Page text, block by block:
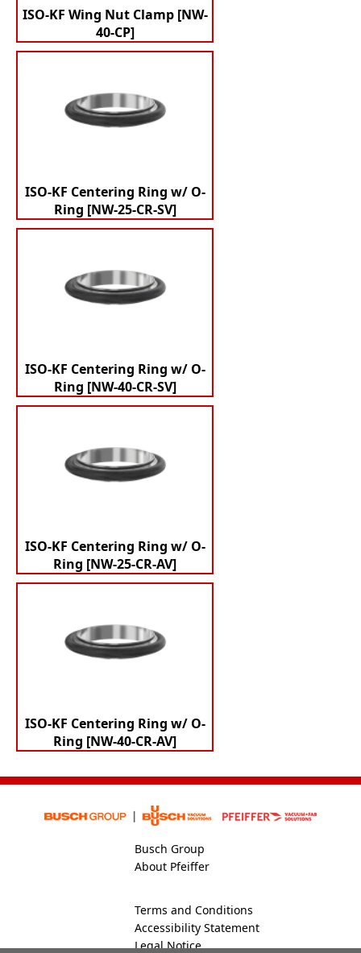
ISO-KF Wing Nut Clamp [NW-
40-CP]
ISO-KF Centering Ring w/ O-
Ring [NW-25-CR-SV]
ISO-KF Centering Ring w/ O-
Ring [NW-40-CR-SV]
ISO-KF Centering Ring w/ O-
Ring [NW-25-CR-AV]
ISO-KF Centering Ring w/ O-
Ring [NW-40-CR-AV]
Busch Group
About Pfeiffer
Terms and Conditions
Accessibility Statement
Legal Notice